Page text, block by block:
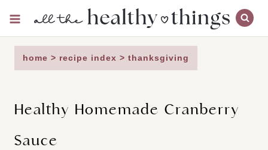
content
home > recipe index > thanksgiving
Healthy Homemade Cranberry
Sauce